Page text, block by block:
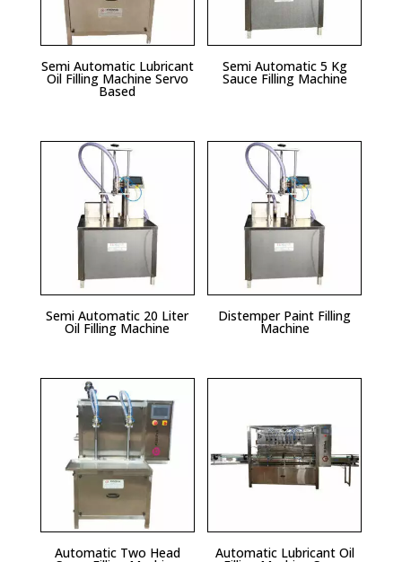
Semi Automatic Lubricant
Oil Filling Machine Servo
Based
Semi Automatic 5 Kg
Sauce Filling Machine
Semi Automatic 20 Liter
Oil Filling Machine
Distemper Paint Filling
Machine
Automatic Two Head Automatic Lubricant Oil